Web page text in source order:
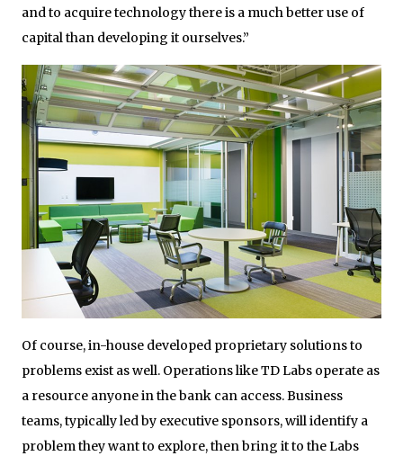
and to acquire technology there is a much better use of
capital than developing it ourselves.”
Of course, in-house developed proprietary solutions to
problems exist as well. Operations like TD Labs operate as
a resource anyone in the bank can access. Business
teams, typically led by executive sponsors, will identify a
problem they want to explore, then bring it to the Labs